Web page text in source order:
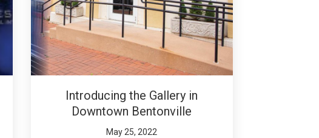
Introducing the Gallery in
Downtown Bentonville
May 25, 2022